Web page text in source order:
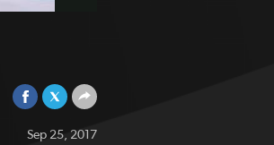
Sep 25, 2017